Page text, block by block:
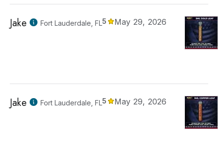
Jake Fort Lauderdale, FL5 May 29, 2026
Jake Fort Lauderdale, FL5 May 29, 2026